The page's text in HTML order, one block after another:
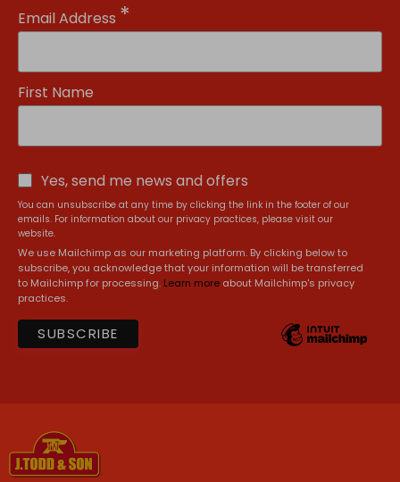
Email Address *
First Name
Yes, send me news and offers
You can unsubscribe at any time by clicking the link in the footer of our
emails. For information about our privacy practices, please visit our
website.
We use Mailchimp as our marketing platform. By clicking below to
subscribe, you acknowledge that your information will be transferred
to Mailchimp for processing. Learn more about Mailchimp's privacy
practices.